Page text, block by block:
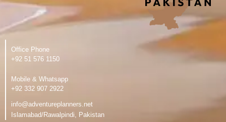
Office Phone
‪+92 51 576 1150
Mobile & Whatsapp
‪+92 332 907 2922
info@adventureplanners.net
Islamabad/Rawalpindi, Pakistan